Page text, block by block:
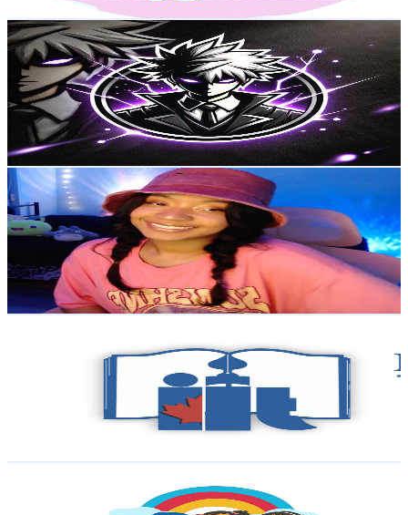
Get Email & Audience Data
AniWatch
@UCPYpnJRnDdkXTcqUx0YOJnw
Canada
26.8K Subscribers
613Avg.Views
5.5% Engagement Rate
90- 178.4USD Est. Pricing
Get Email & Audience Data
Simmy
@UCYhLb6hjCbUcIhFuIfmEiFQ
Canada
22.3K Subscribers
Avg.Views
3.7% Engagement Rate
97.8- 193.8USD Est. Pricing
Get Email & Audience Data
Subscribers
Avg.Views
% Engagement Rate
USD Est. Pricing
UCgPDP86rywTkTj1Vsma2crw